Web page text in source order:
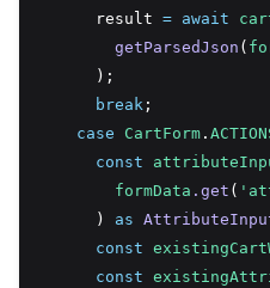
      result
= await
getParsedJson (
      );
break ;
case
CartForm .
const
formData .get (
      )
as
const
const